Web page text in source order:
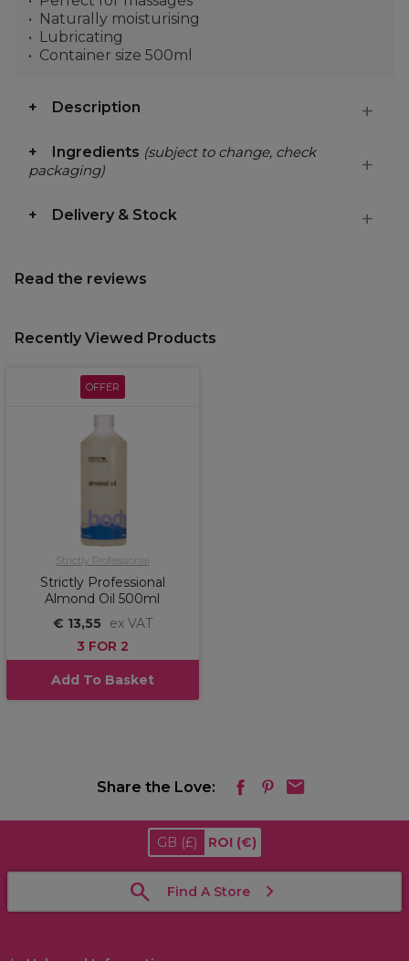
Naturally moisturising
Lubricating
Container size 500ml
Description
Ingredients (subject to change, check
packaging)
Delivery & Stock
Read the reviews
Recently Viewed Products
OFFER
Strictly Professional
Strictly Professional
Almond Oil 500ml
€ 13,55
ex VAT
3 FOR 2
Add To Basket
Share the Love:
GB (£) ROI (€)
Find A Store